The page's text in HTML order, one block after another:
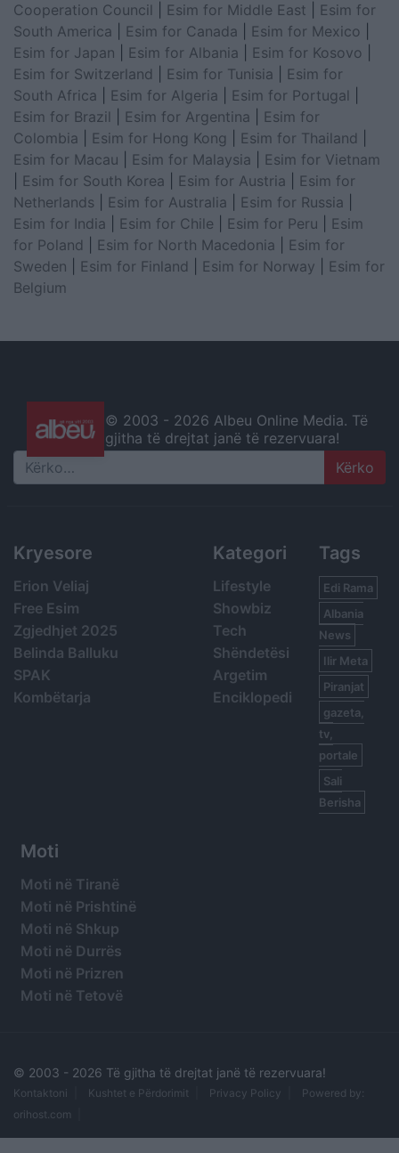
Cooperation Council
Esim for Middle East
Esim for
South America
Esim for Canada Esim for Mexico
Esim for Japan
Esim for Albania Esim for Kosovo
Esim for Switzerland
Esim for Tunisia
Esim for
South Africa
Esim for Algeria Esim for Portugal
Esim for Brazil
Esim for Argentina
Esim for
Colombia
Esim for Hong Kong Esim for Thailand
Esim for Macau
Esim for Malaysia
Esim for Vietnam
Esim for South Korea Esim for Austria
Esim for
Netherlands
Esim for Australia Esim for Russia
Esim for India
Esim for Chile Esim for Peru
Esim
for Poland
Esim for North Macedonia
Esim for
Sweden
Esim for Finland Esim for Norway
Esim for
Belgium
© 2003 - 2026 Albeu Online Media. Të
gjitha të drejtat janë të rezervuara!
Search
Kryesore
Erion Veliaj
Free Esim
Zgjedhjet 2025
Belinda Balluku
SPAK
Kombëtarja
Kategori
Lifestyle
Showbiz
Tech
Shëndetësi
Argetim
Enciklopedi
Tags
Edi Rama
Albania
News
Ilir Meta
Piranjat
gazeta,
tv,
portale
Sali
Berisha
Moti
Moti në Tiranë
Moti në Prishtinë
Moti në Shkup
Moti në Durrës
Moti në Prizren
Moti në Tetovë
© 2003 - 2026 Të gjitha të drejtat janë të rezervuara!
Kontaktoni Kushtet e Përdorimit Privacy Policy
Powered by:
orihost.com